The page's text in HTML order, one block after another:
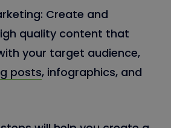
Create and
quality content that
your target audience,
posts, infographics, and